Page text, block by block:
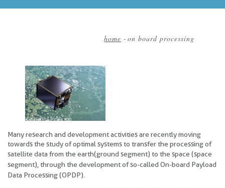
home - on board processing
Image
Many research and development activities are recently moving
towards the study of optimal systems to transfer the processing of
satellite data from the earth(ground segment) to the space (space
segment), through the development of so-called On-board Payload
Data Processing (OPDP).